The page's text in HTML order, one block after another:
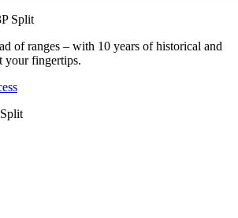
Split
of ranges – with 10 years of historical and
your fingertips.